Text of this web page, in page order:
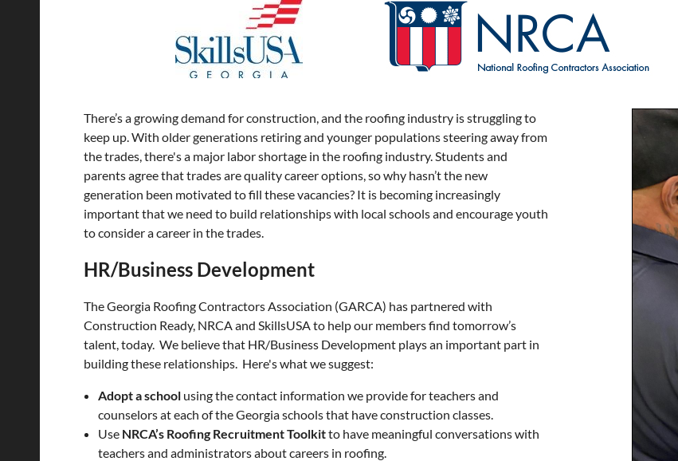
There’s a growing demand for construction, and the roofing industry is struggling to
keep up. With older generations retiring and younger populations steering away from
the trades, there's a major labor shortage in the roofing industry. Students and
parents agree that trades are quality career options, so why hasn’t the new
generation been motivated to fill these vacancies? It is becoming increasingly
important that we need to build relationships with local schools and encourage youth
to consider a career in the trades.
HR/Business Development
The Georgia Roofing Contractors Association (GARCA) has partnered with
Construction Ready, NRCA and SkillsUSA to help our members find tomorrow’s
talent, today. We believe that HR/Business Development plays an important part in
building these relationships. Here's what we suggest:
Adopt a school using the contact information we provide for teachers and
counselors at each of the Georgia schools that have construction classes.
Use NRCA’s Roofing Recruitment Toolkitto have meaningful conversations with
teachers and administrators about careers in roofing.